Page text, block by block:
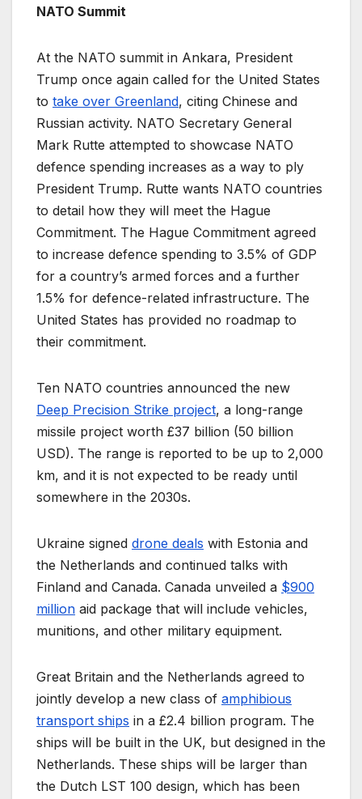
NATO Summit
At the NATO summit in Ankara, President
Trump once again called for the United States
to take over Greenland, citing Chinese and
Russian activity. NATO Secretary General
Mark Rutte attempted to showcase NATO
defence spending increases as a way to ply
President Trump. Rutte wants NATO countries
to detail how they will meet the Hague
Commitment. The Hague Commitment agreed
to increase defence spending to 3.5% of GDP
for a country’s armed forces and a further
1.5% for defence-related infrastructure. The
United States has provided no roadmap to
their commitment.
Ten NATO countries announced the new
Deep Precision Strike project, a long-range
missile project worth £37 billion (50 billion
USD). The range is reported to be up to 2,000
km, and it is not expected to be ready until
somewhere in the 2030s.
Ukraine signed drone deals with Estonia and
the Netherlands and continued talks with
Finland and Canada. Canada unveiled a $900
million aid package that will include vehicles,
munitions, and other military equipment.
Great Britain and the Netherlands agreed to
jointly develop a new class of amphibious
transport ships in a £2.4 billion program. The
ships will be built in the UK, but designed in the
Netherlands. These ships will be larger than
the Dutch LST 100 design, which has been